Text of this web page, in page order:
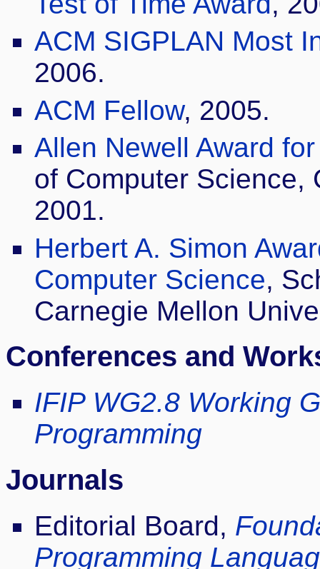
ACM SIGPLAN Most
2006.
ACM Fellow, 2005.
Allen Newell Award
of Computer Science,
2001.
Herbert A. Simon
Computer Science,
Carnegie Mellon
Conferences and
IFIP WG2.8 Working
Programming
Journals
Editorial Board,
Programming